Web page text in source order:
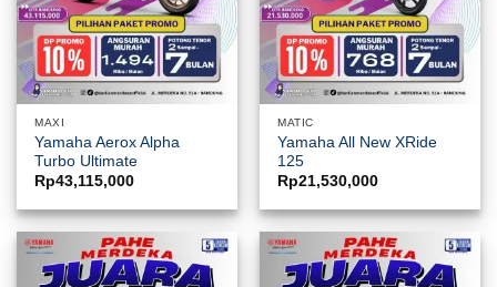
MAXI
Yamaha Aerox Alpha
Turbo Ultimate
Rp43,115,000
MATIC
Yamaha All New XRide
125
Rp21,530,000